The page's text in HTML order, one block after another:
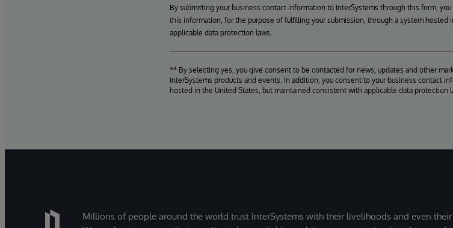
By submitting your business contact information to InterSystems through this form,
this information, for the purpose of fulfilling your submission, through a system
applicable data protection laws.
** By selecting yes, you give consent to be contacted for news, updates and other
InterSystems products and events. In addition, you consent to your business contact
hosted in the United States, but maintained consistent with applicable data protection
Millions of people around the world trust InterSystems with their livelihoods and even